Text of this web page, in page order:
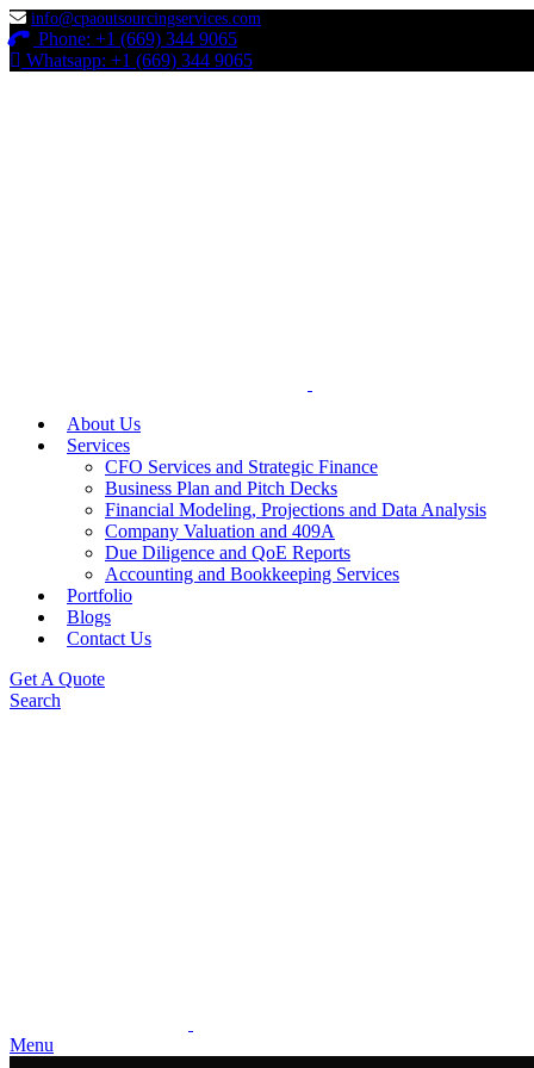
info@cpaoutsourcingservices.com
Phone: +1 (669) 344 9065
Whatsapp: +1 (669) 344 9065
About Us
Services
CFO Services and Strategic Finance
Business Plan and Pitch Decks
Financial Modeling, Projections and Data Analysis
Company Valuation and 409A
Due Diligence and QoE Reports
Accounting and Bookkeeping Services
Portfolio
Blogs
Contact Us
Get A Quote
Search
Menu